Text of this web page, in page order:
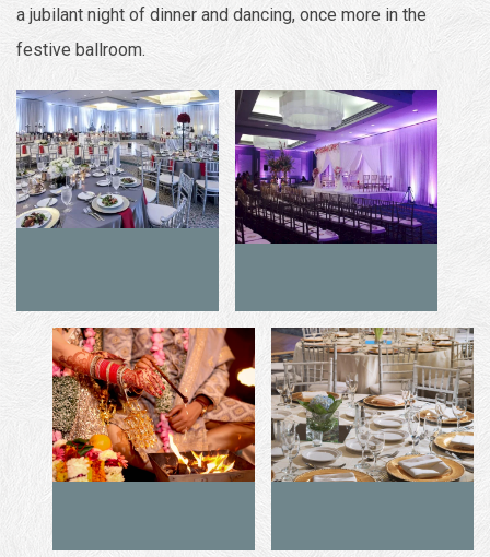
a jubilant night of dinner and dancing, once more in the
festive ballroom.